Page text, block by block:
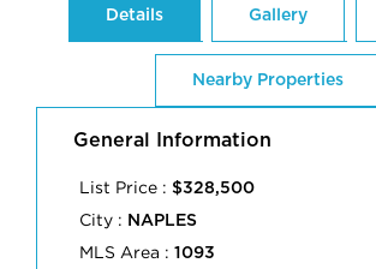
Details Gallery
Nearby Properties
General Information
List Price : $328,500
City : NAPLES
MLS Area : 1093